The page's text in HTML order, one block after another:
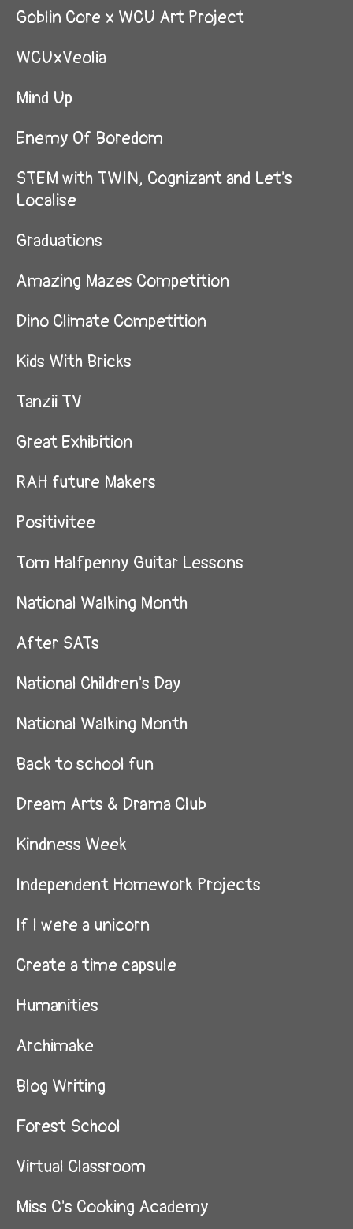
Goblin Core x WCU Art Project
WCUxVeolia
Mind Up
Enemy Of Boredom
STEM with TWIN, Cognizant and Let's
Localise
Graduations
Amazing Mazes Competition
Dino Climate Competition
Kids With Bricks
Tanzii TV
Great Exhibition
RAH future Makers
Positivitee
Tom Halfpenny Guitar Lessons
National Walking Month
After SATs
National Children's Day
National Walking Month
Back to school fun
Dream Arts & Drama Club
Kindness Week
Independent Homework Projects
If I were a unicorn
Create a time capsule
Humanities
Archimake
Blog Writing
Forest School
Virtual Classroom
Miss C's Cooking Academy